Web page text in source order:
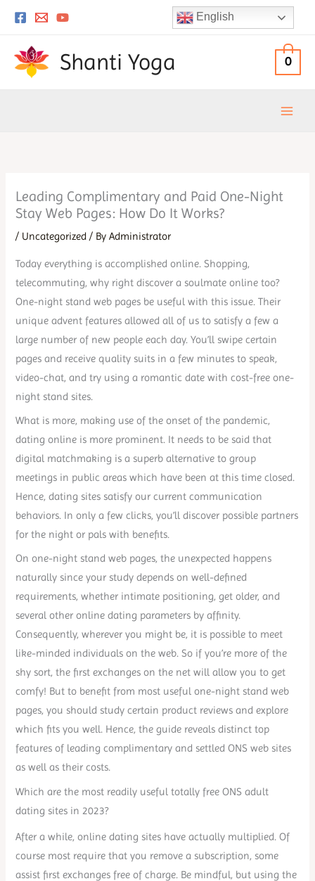
content
English
Shanti Yoga 0
Leading Complimentary and Paid One-Night
Stay Web Pages: How Do It Works?
/ Uncategorized / ByAdministrator
Today everything is accomplished online. Shopping,
telecommuting, why right discover a soulmate online too?
One-night stand web pages be useful with this issue. Their
unique advent features allowed all of us to satisfy a few a
large number of new people each day. You’ll swipe certain
pages and receive quality suits in a few minutes to speak,
video-chat, and try using a romantic date with cost-free one-
night stand sites.
What is more, making use of the onset of the pandemic,
dating online is more prominent. It needs to be said that
digital matchmaking is a superb alternative to group
meetings in public areas which have been at this time closed.
Hence, dating sites satisfy our current communication
behaviors. In only a few clicks, you’ll discover possible partners
for the night or pals with benefits.
On one-night stand web pages, the unexpected happens
naturally since your study depends on well-defined
requirements, whether intimate positioning, get older, and
several other online dating parameters by affinity.
Consequently, wherever you might be, it is possible to meet
like-minded individuals on the web. So if you’re more of the
shy sort, the first exchanges on the net will allow you to get
comfy! But to benefit from most useful one-night stand web
pages, you should study certain product reviews and explore
which fits you well. Hence, the guide reveals distinct top
features of leading complimentary and settled ONS web sites
as well as their costs.
Which are the most readily useful totally free ONS adult
dating sites in 2023?
After a while, online dating sites have actually multiplied. Of
course most require that you remove a subscription, some
assist first exchanges free of charge. Be mindful, but using the